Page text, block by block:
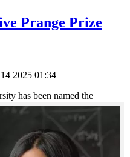
Prange Prize
2025 01:34
has been named the